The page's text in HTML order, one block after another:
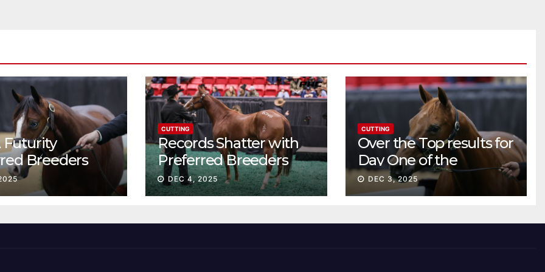
Futurity
Breeders
continue
CUTTING
Records Shatter with
Preferred Breeders
Sale Session II
DEC 4, 2025
CUTTING
Over the Top results for
Day One of the
Preferred Breeders
Sale
DEC 3, 2025